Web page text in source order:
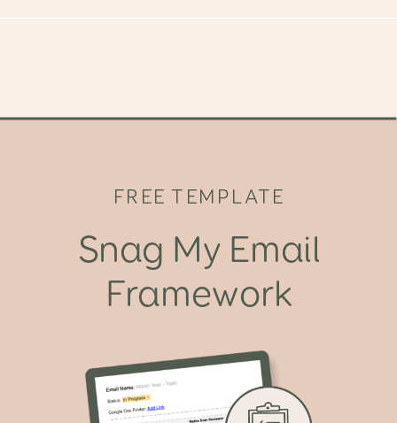
FREE TEMPLATE
Snag My Email
Framework